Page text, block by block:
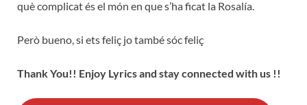
què complicat és el món en que s’ha ficat la Rosalía.
Però bueno, si ets feliç jo també sóc feliç
Thank You!! Enjoy Lyrics and stay connected with us !!